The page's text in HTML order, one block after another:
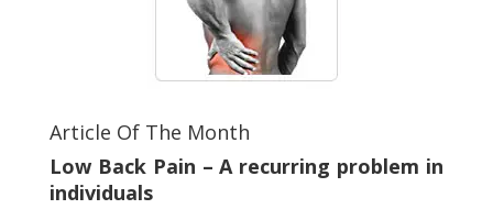
Article Of The Month
Low Back Pain – A recurring problem in
individuals